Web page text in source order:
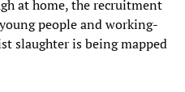
at home, the recruitment
people and working-
slaughter is being mapped